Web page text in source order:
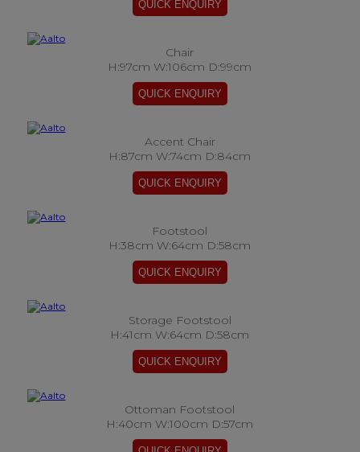
Chair
H:97cm W:106cm D:99cm
Accent Chair
H:87cm W:74cm D:84cm
Footstool
H:38cm W:64cm D:58cm
Storage Footstool
H:41cm W:64cm D:58cm
Ottoman Footstool
H:40cm W:100cm D:57cm